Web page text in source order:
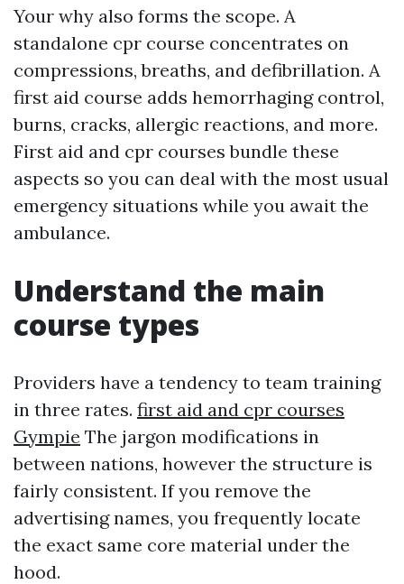
Your why also forms the scope. A
standalone cpr course concentrates on
compressions, breaths, and defibrillation. A
first aid course adds hemorrhaging control,
burns, cracks, allergic reactions, and more.
First aid and cpr courses bundle these
aspects so you can deal with the most usual
emergency situations while you await the
ambulance.
Understand the main
course types
Providers have a tendency to team training
in three rates. first aid and cpr courses
Gympie The jargon modifications in
between nations, however the structure is
fairly consistent. If you remove the
advertising names, you frequently locate
the exact same core material under the
hood.